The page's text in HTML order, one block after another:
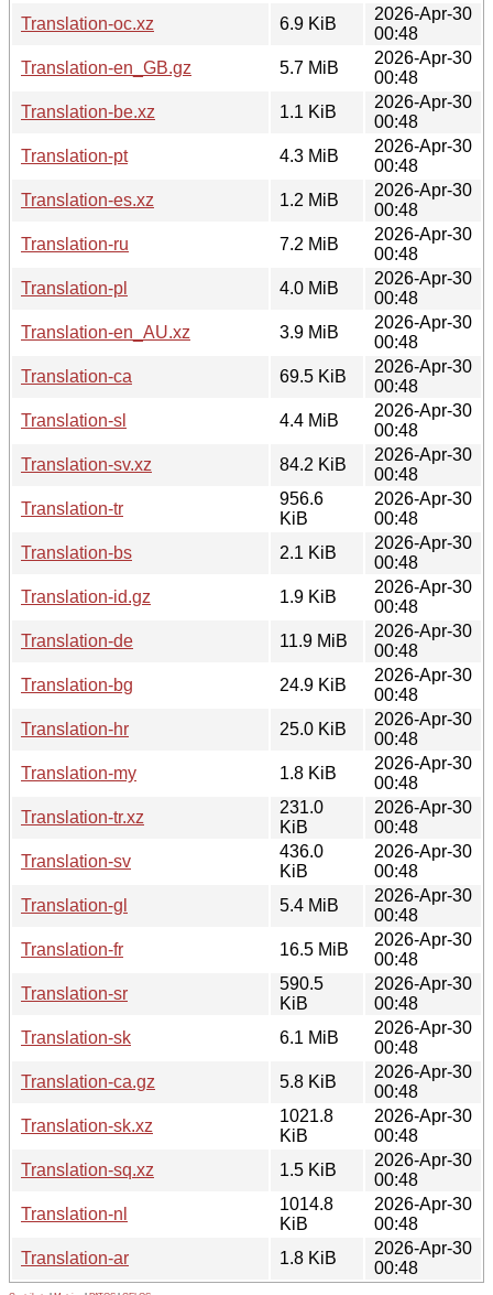
Translation-oc.xz
6.9 KiB
2026-Apr-30
00:48
Translation-en_GB.gz
5.7 MiB
2026-Apr-30
00:48
Translation-be.xz
1.1 KiB
2026-Apr-30
00:48
Translation-pt
4.3 MiB
2026-Apr-30
00:48
Translation-es.xz
1.2 MiB
2026-Apr-30
00:48
Translation-ru
7.2 MiB
2026-Apr-30
00:48
Translation-pl
4.0 MiB
2026-Apr-30
00:48
Translation-en_AU.xz
3.9 MiB
2026-Apr-30
00:48
Translation-ca
69.5 KiB
2026-Apr-30
00:48
Translation-sl
4.4 MiB
2026-Apr-30
00:48
Translation-sv.xz
84.2 KiB
2026-Apr-30
00:48
Translation-tr
956.6
KiB
2026-Apr-30
00:48
Translation-bs
2.1 KiB
2026-Apr-30
00:48
Translation-id.gz
1.9 KiB
2026-Apr-30
00:48
Translation-de
11.9 MiB
2026-Apr-30
00:48
Translation-bg
24.9 KiB
2026-Apr-30
00:48
Translation-hr
25.0 KiB
2026-Apr-30
00:48
Translation-my
1.8 KiB
2026-Apr-30
00:48
Translation-tr.xz
231.0
KiB
2026-Apr-30
00:48
Translation-sv
436.0
KiB
2026-Apr-30
00:48
Translation-gl
5.4 MiB
2026-Apr-30
00:48
Translation-fr
16.5 MiB
2026-Apr-30
00:48
Translation-sr
590.5
KiB
2026-Apr-30
00:48
Translation-sk
6.1 MiB
2026-Apr-30
00:48
Translation-ca.gz
5.8 KiB
2026-Apr-30
00:48
Translation-sk.xz
1021.8
KiB
2026-Apr-30
00:48
Translation-sq.xz
1.5 KiB
2026-Apr-30
00:48
Translation-nl
1014.8
KiB
2026-Apr-30
00:48
Translation-ar
1.8 KiB
2026-Apr-30
00:48